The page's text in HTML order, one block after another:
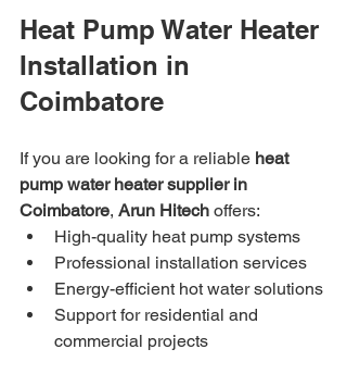
Heat Pump Water Heater
Installation in
Coimbatore
If you are looking for a reliable heat
pump water heater supplier in
Coimbatore, Arun Hitech offers:
High-quality heat pump systems
Professional installation services
Energy-efficient hot water solutions
Support for residential and
commercial projects